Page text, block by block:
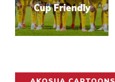
Cup Friendly